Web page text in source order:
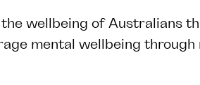
wellbeing of Australians
mental wellbeing